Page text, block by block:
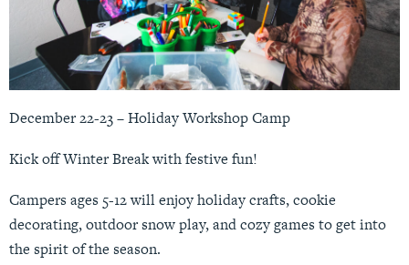
December 22-23 – Holiday Workshop Camp
Kick off Winter Break with festive fun!
Campers ages 5-12 will enjoy holiday crafts, cookie
decorating, outdoor snow play, and cozy games to get into
the spirit of the season.